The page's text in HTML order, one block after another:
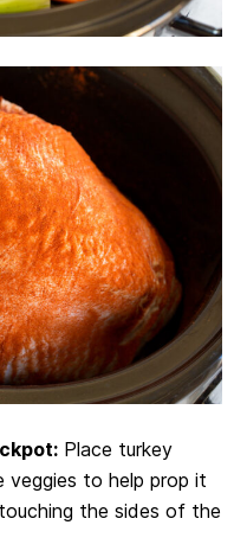
Place turkey
veggies to help prop it
the sides of the